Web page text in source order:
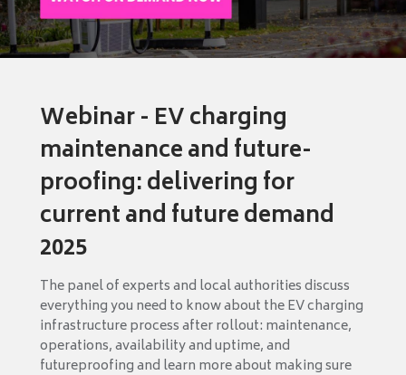
Webinar - EV charging
maintenance and future-
proofing: delivering for
current and future demand
2025
The panel of experts and local authorities discuss
everything you need to know about the EV charging
infrastructure process after rollout: maintenance,
operations, availability and uptime, and
futureproofing and learn more about making sure